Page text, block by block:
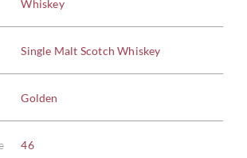
Whiskey
Single Malt Scotch Whiskey
Golden
46